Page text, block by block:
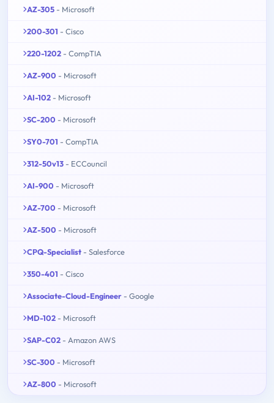
AZ-305 - Microsoft
200-301 - Cisco
220-1202 - CompTIA
AZ-900 - Microsoft
AI-102 - Microsoft
SC-200 - Microsoft
SY0-701 - CompTIA
312-50v13 - ECCouncil
AI-900 - Microsoft
AZ-700 - Microsoft
AZ-500 - Microsoft
CPQ-Specialist - Salesforce
350-401 - Cisco
Associate-Cloud-Engineer - Google
MD-102 - Microsoft
SAP-C02 - Amazon AWS
SC-300 - Microsoft
AZ-800 - Microsoft